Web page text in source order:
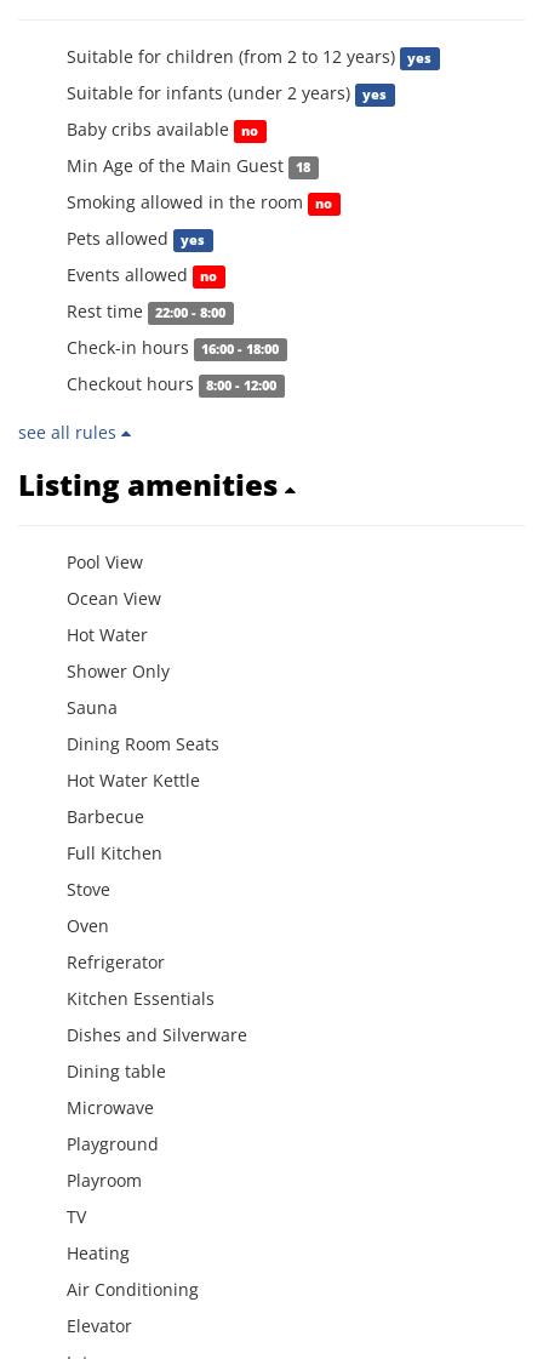
Suitable for children (from 2 to 12 years) yes
Suitable for infants (under 2 years) yes
Baby cribs available no
Min Age of the Main Guest 18
Smoking allowed in the room no
Pets allowed yes
Events allowed no
Rest time 22:00 - 8:00
Check-in hours 16:00 - 18:00
Checkout hours 8:00 - 12:00
see all rules
Listing amenities
Pool View
Ocean View
Hot Water
Shower Only
Sauna
Dining Room Seats
Hot Water Kettle
Barbecue
Full Kitchen
Stove
Oven
Refrigerator
Kitchen Essentials
Dishes and Silverware
Dining table
Microwave
Playground
Playroom
TV
Heating
Air Conditioning
Elevator